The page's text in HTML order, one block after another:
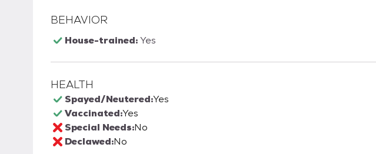
BEHAVIOR
House-trained:Yes
HEALTH
Spayed/Neutered:Yes
Vaccinated:Yes
Special Needs:No
Declawed:No